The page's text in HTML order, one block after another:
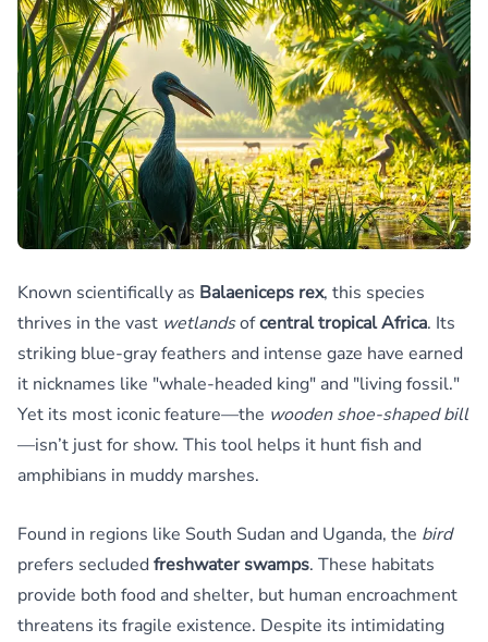
Known scientifically as Balaeniceps rex, this species
thrives in the vast wetlandsofcentral tropical Africa. Its
striking blue-gray feathers and intense gaze have earned
it nicknames like "whale-headed king" and "living fossil."
Yet its most iconic feature—the wooden shoe-shaped bill
—isn’t just for show. This tool helps it hunt fish and
amphibians in muddy marshes.
Found in regions like South Sudan and Uganda, the bird
prefers secludedfreshwater swamps. These habitats
provide both food and shelter, but human encroachment
threatens its fragile existence. Despite its intimidating